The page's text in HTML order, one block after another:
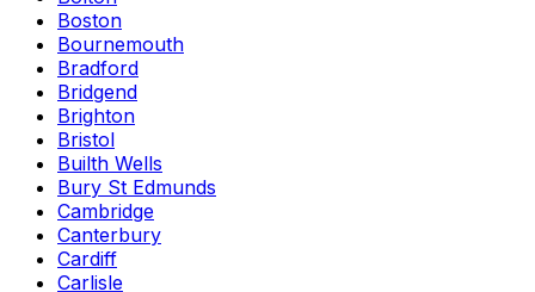
Boston
Bournemouth
Bradford
Bridgend
Brighton
Bristol
Builth Wells
Bury St Edmunds
Cambridge
Canterbury
Cardiff
Carlisle